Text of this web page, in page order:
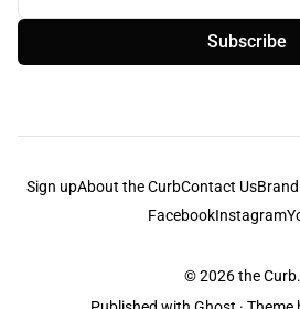
Subscribe
Sign upAbout the CurbContact Us
FacebookInstagram
© 2026the